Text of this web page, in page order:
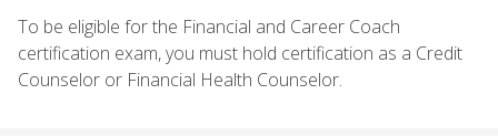
To be eligible for the Financial and Career Coach
certification exam, you must hold certification as a Credit
Counselor or Financial Health Counselor.